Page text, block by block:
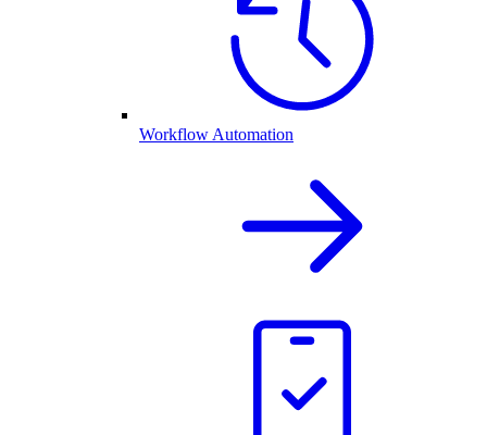
Workflow Automation